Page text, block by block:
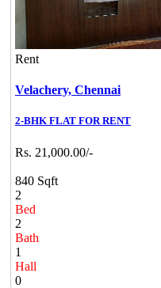
Rent
Velachery, Chennai
2-BHK FLAT FOR RENT
Rs. 21,000.00/-
840 Sqft
2
Bed
2
Bath
1
Hall
0